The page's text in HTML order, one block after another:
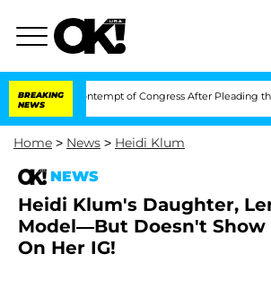
BREAKING
NEWS
in Contempt of Congress After Pleading the Fifth
Home > News > Heidi Klum
NEWS
Heidi Klum's Daughter,
Model—But Doesn't Show
On Her IG!